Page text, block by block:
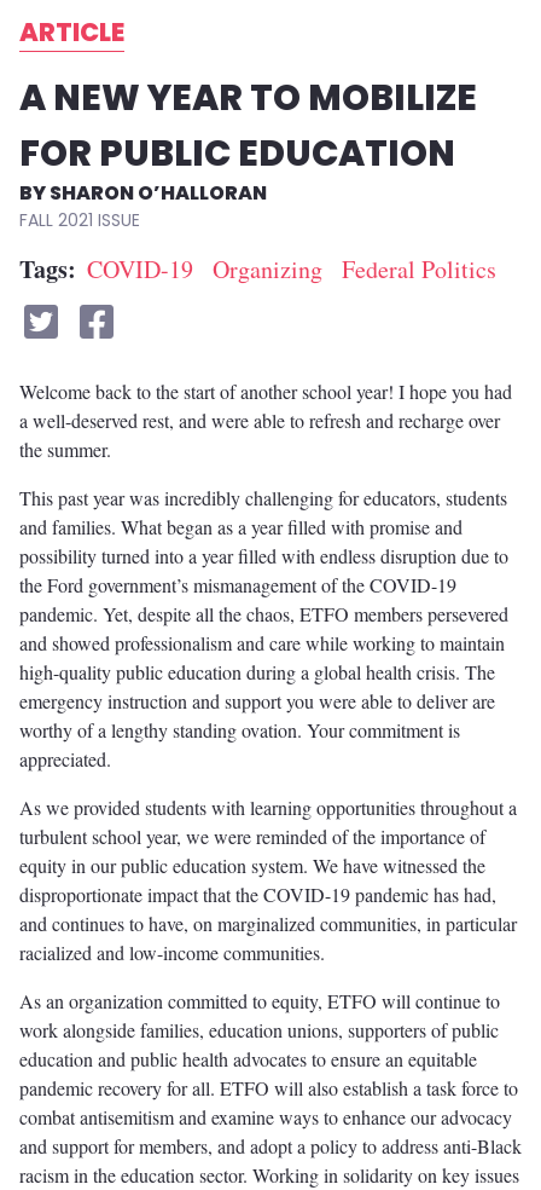
ARTICLE
A NEW YEAR TO MOBILIZE
FOR PUBLIC EDUCATION
SHARON O’HALLORAN
FALL 2021
Tags COVID-19 Organizing Federal Politics
Welcome back to the start of another school year! I hope you had
a well-deserved rest, and were able to refresh and recharge over
the summer.
This past year was incredibly challenging for educators, students
and families. What began as a year filled with promise and
possibility turned into a year filled with endless disruption due to
the Ford government’s mismanagement of the COVID-19
pandemic. Yet, despite all the chaos, ETFO members persevered
and showed professionalism and care while working to maintain
high-quality public education during a global health crisis. The
emergency instruction and support you were able to deliver are
worthy of a lengthy standing ovation. Your commitment is
appreciated.
As we provided students with learning opportunities throughout a
turbulent school year, we were reminded of the importance of
equity in our public education system. We have witnessed the
disproportionate impact that the COVID-19 pandemic has had,
and continues to have, on marginalized communities, in particular
racialized and low-income communities.
As an organization committed to equity, ETFO will continue to
work alongside families, education unions, supporters of public
education and public health advocates to ensure an equitable
pandemic recovery for all. ETFO will also establish a task force to
combat antisemitism and examine ways to enhance our advocacy
and support for members, and adopt a policy to address anti-Black
racism in the education sector. Working in solidarity on key issues